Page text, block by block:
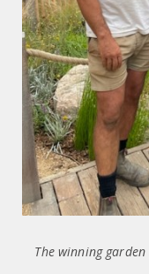
The winning